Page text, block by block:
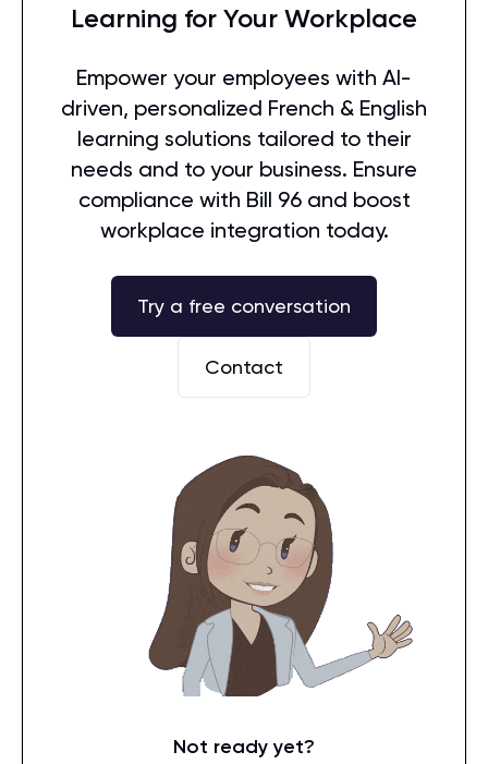
Learning for Your Workplace
Empower your employees with AI-
driven, personalized French & English
learning solutions tailored to their
needs and to your business. Ensure
compliance with Bill 96 and boost
workplace integration today.
Try a free conversation
Contact
Not ready yet?